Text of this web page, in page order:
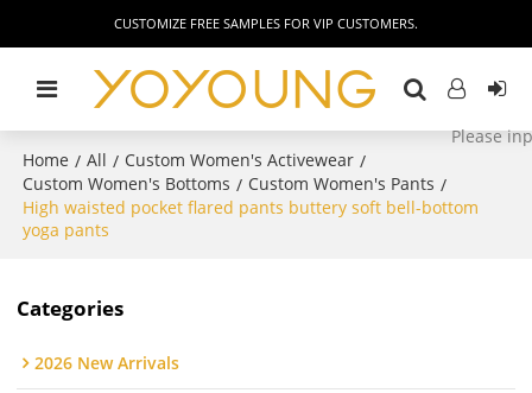
CUSTOMIZE FREE SAMPLES FOR VIP CUSTOMERS.
Home / All / Custom Women's Activewear /
Custom Women's Bottoms / Custom Women's Pants /
High waisted pocket flared pants buttery soft bell-bottom
yoga pants
Categories
2026 New Arrivals